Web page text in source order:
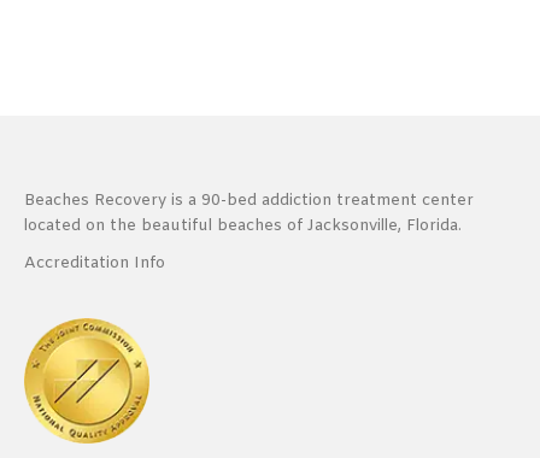
Beaches Recovery is a 90-bed addiction treatment center
located on the beautiful beaches of Jacksonville, Florida.
Accreditation Info